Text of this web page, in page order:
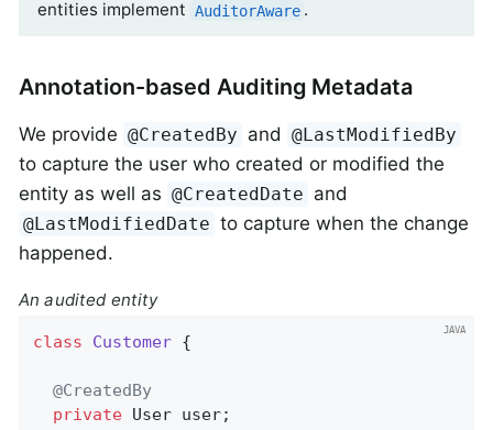
entities implement AuditorAware .
Annotation-based Auditing Metadata
We provide @CreatedBy and @LastModifiedBy
to capture the user who created or modified the
entity as well as @CreatedDate and
@LastModifiedDate to capture when the change
happened.
An audited entity
class Customer {
@CreatedBy
private User user;